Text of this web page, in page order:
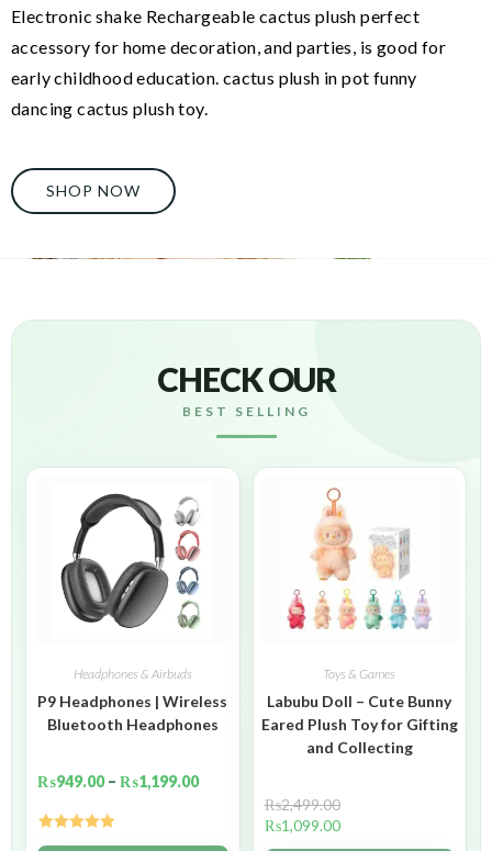
Electronic shake Rechargeable cactus plush perfect
accessory for home decoration, and parties, is good for
early childhood education. cactus plush in pot funny
dancing cactus plush toy.
SHOP NOW
CHECK OUR
BEST SELLING
Headphones & Airbuds
P9 Headphones | Wireless
Bluetooth Headphones
₨949.00 – ₨1,199.00
Rated5.00
Toys & Games
Labubu Doll – Cute Bunny
Eared Plush Toy for Gifting
and Collecting
₨2,499.00
₨1,099.00